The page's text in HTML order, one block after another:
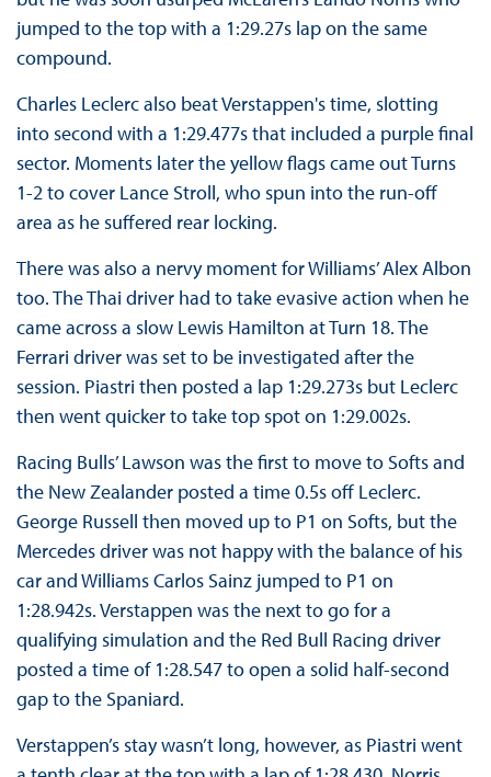
jumped to the top with a 1:29.27s lap on the same
compound.
Charles Leclerc also beat Verstappen's time, slotting
into second with a 1:29.477s that included a purple final
sector. Moments later the yellow flags came out Turns
1-2 to cover Lance Stroll, who spun into the run-off
area as he suffered rear locking.
There was also a nervy moment for Williams’ Alex Albon
too. The Thai driver had to take evasive action when he
came across a slow Lewis Hamilton at Turn 18. The
Ferrari driver was set to be investigated after the
session. Piastri then posted a lap 1:29.273s but Leclerc
then went quicker to take top spot on 1:29.002s.
Racing Bulls’ Lawson was the first to move to Softs and
the New Zealander posted a time 0.5s off Leclerc.
George Russell then moved up to P1 on Softs, but the
Mercedes driver was not happy with the balance of his
car and Williams Carlos Sainz jumped to P1 on
1:28.942s. Verstappen was the next to go for a
qualifying simulation and the Red Bull Racing driver
posted a time of 1:28.547 to open a solid half-second
gap to the Spaniard.
Verstappen’s stay wasn’t long, however, as Piastri went